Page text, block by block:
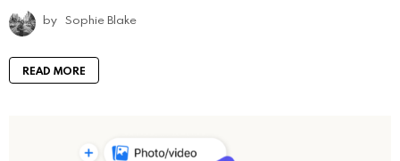
by Sophie Blake
READ MORE